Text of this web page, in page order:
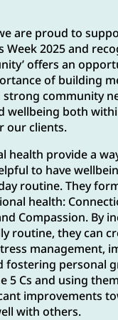
are proud to
Week 2025 and
offers an
of building
strong community
wellbeing both
our clients.
health provide a
to have
routine. They
health:
Compassion. By
routine, they can
management,
fostering personal
5 Cs and using
improvements
with others.